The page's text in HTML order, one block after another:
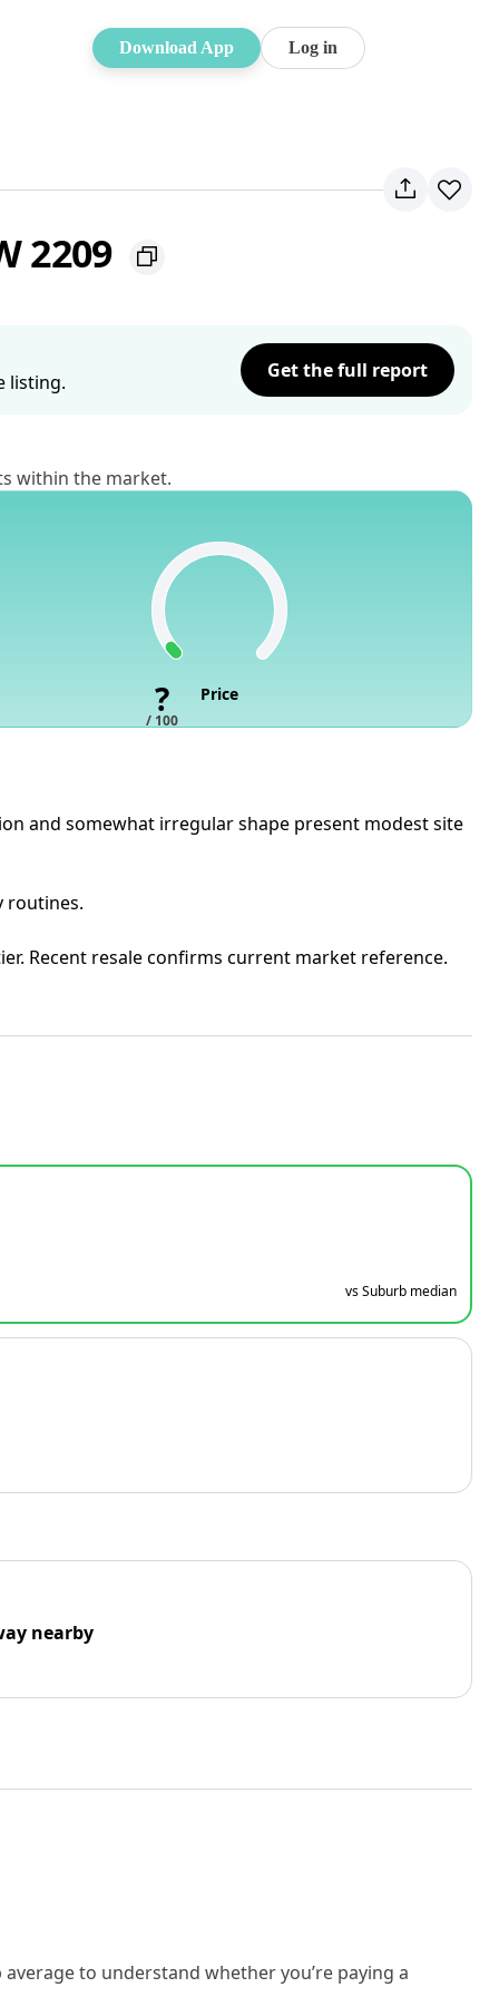
Download App Log in
2209
listing.
Get the full report
within the market.
?
/ 100
Price
and somewhat irregular shape present modest site
routines.
Recent resale confirms current market reference.
vs Suburb median
nearby
to understand whether you’re paying a